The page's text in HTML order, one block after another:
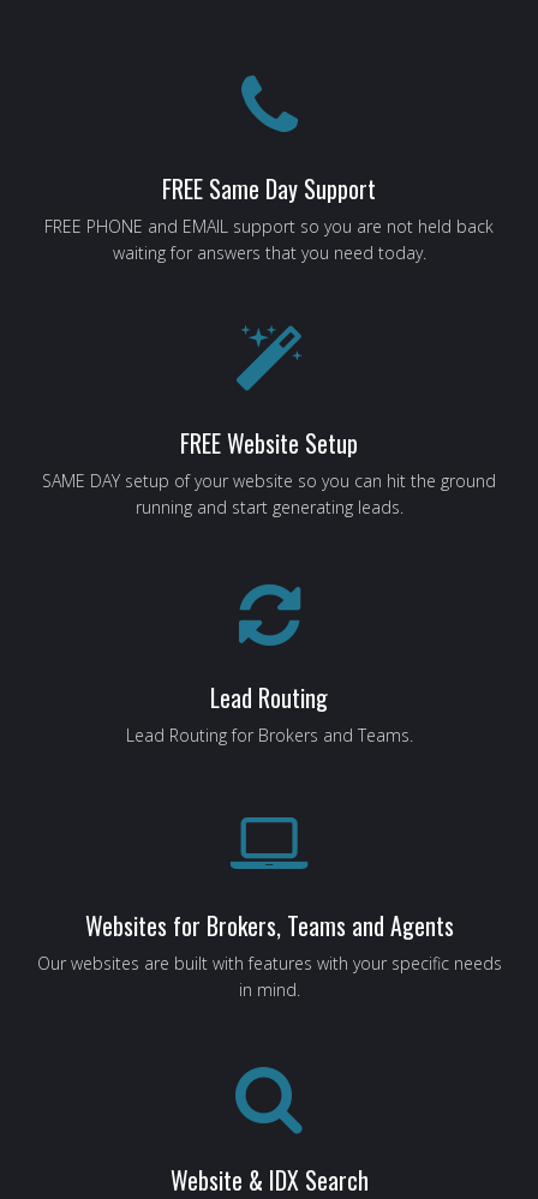
FREE Same Day Support
FREE PHONE and EMAIL support so you are not held back
waiting for answers that you need today.
FREE Website Setup
SAME DAY setup of your website so you can hit the ground
running and start generating leads.
Lead Routing
Lead Routing for Brokers and Teams.
Websites for Brokers, Teams and Agents
Our websites are built with features with your specific needs
in mind.
Website & IDX Search